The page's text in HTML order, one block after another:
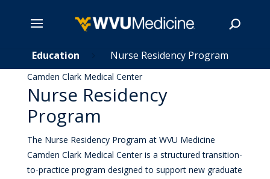
to
content
Education 5 Nurse Residency Program
Camden Clark Medical Center
Nurse Residency
Program
The Nurse Residency Program at WVU Medicine
Camden Clark Medical Center is a structured transition-
to-practice program designed to support new graduate